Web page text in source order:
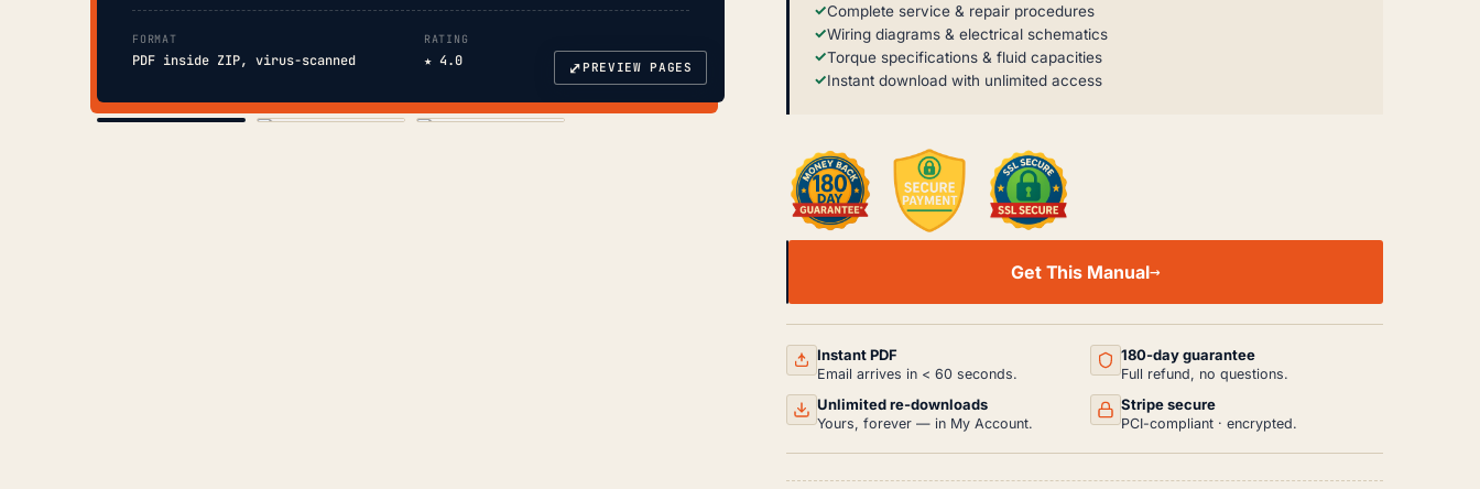
FORMAT
PDF inside ZIP, virus-scanned
RATING
★ 4.0 ⤢PREVIEW PAGES
Complete service & repair procedures
Wiring diagrams & electrical schematics
Torque specifications & fluid capacities
Instant download with unlimited access
AND
REPAIR
PDF
(1982-
QUANTITY
Get This Manual
Instant PDF
Email arrives in < 60 seconds.
180-day guarantee
Full refund, no questions.
Unlimited re-downloads
Yours, forever — in My Account.
Stripe secure
PCI-compliant · encrypted.